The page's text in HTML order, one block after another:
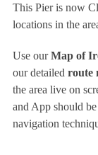
This Pier is now
locations in the
Use ourMap of
our detailed route
the area live on
and App should
navigation